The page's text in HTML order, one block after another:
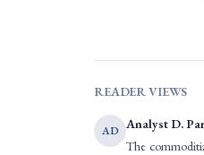
READER VIEWS
AD Analyst D.
The